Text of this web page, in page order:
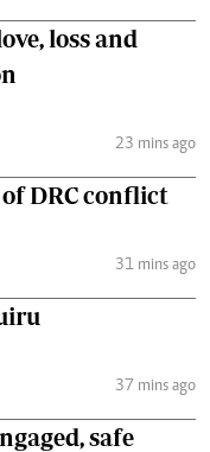
loss and
23 mins ago
DRC conflict
31 mins ago
37 mins ago
safe